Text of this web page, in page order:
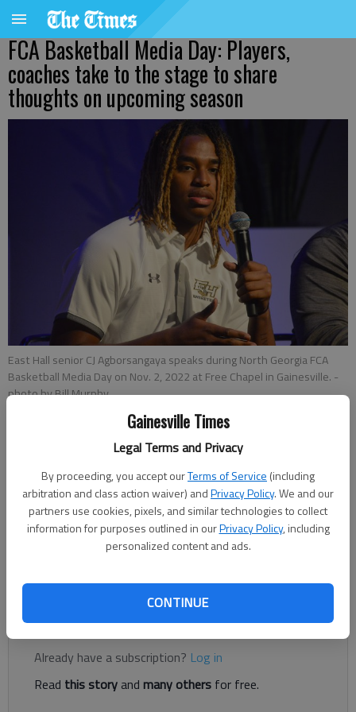
Gainesville Times
Legal Terms and Privacy
By proceeding, you accept ourTerms of Service (including
arbitration and class action waiver) andPrivacy Policy. We and our
partners use cookies, pixels, and similar technologies to collect
information for purposes outlined in ourPrivacy Policy, including
personalized content and ads.
CONTINUE
FCA Basketball Media Day: Players,
coaches take to the stage to share
thoughts on upcoming season
East Hall senior CJ Agborsangaya speaks during North Georgia FCA
Basketball Media Day on Nov. 2, 2022 at Free Chapel in Gainesville. -
photo by Bill Murphy
Bill Murphy
The Times
Updated: Nov 2, 2022, 6:40 PM
Published: Nov 2, 2022, 3:19 PM
annual kickoff event at Free Chapel
Register to read. It's free.
Already have a subscription? Log in
Read this storyand many others for free.